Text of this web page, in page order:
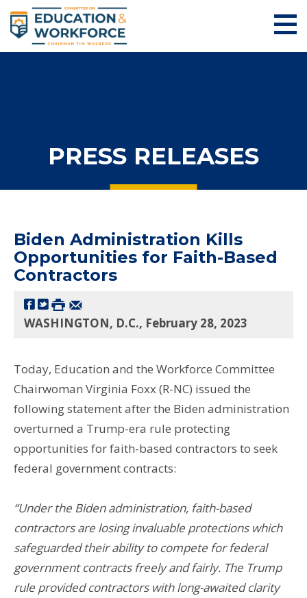
PRESS RELEASES
Biden Administration Kills
Opportunities for Faith-Based
Contractors
WASHINGTON, D.C., February 28, 2023
Today, Education and the Workforce Committee
Chairwoman Virginia Foxx (R-NC) issued the
following statement after the Biden administration
overturned a Trump-era rule protecting
opportunities for faith-based contractors to seek
federal government contracts:
“Under the Biden administration, faith-based
contractors are losing invaluable protections which
safeguarded their ability to compete for federal
government contracts freely and fairly. The Trump
rule provided contractors with long-awaited clarity